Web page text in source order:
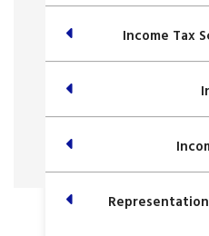
Income Tax